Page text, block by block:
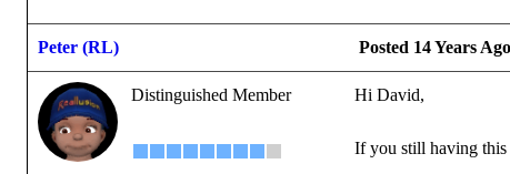
Peter (RL) Posted 14 Years Ago
Distinguished Member Hi David,
If you still having this